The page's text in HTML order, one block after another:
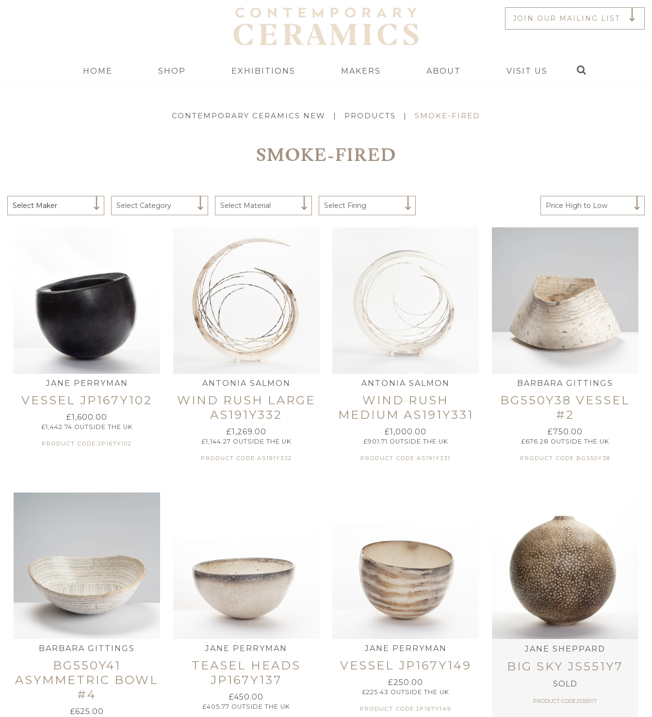
HOME SHOP EXHIBITIONS MAKERS ABOUT VISIT US
Search
JOIN OUR MAILING LIST
CONTEMPORARY CERAMICS NEW | PRODUCTS | SMOKE-FIRED
SMOKE-FIRED
Select Maker Select Category Select Material Select Firing Price High to Low
JANE PERRYMAN
VESSEL JP167Y102
£1,600.00
£1,442.74 OUTSIDE THE UK
PRODUCT CODE:JP167Y102
ANTONIA SALMON
WIND RUSH LARGE
AS191Y332
£1,269.00
£1,144.27 OUTSIDE THE UK
PRODUCT CODE:AS191Y332
ANTONIA SALMON
WIND RUSH
MEDIUM AS191Y331
£1,000.00
£901.71 OUTSIDE THE UK
PRODUCT CODE:AS191Y331
BARBARA GITTINGS
BG550Y38 VESSEL
#2
£750.00
£676.28 OUTSIDE THE UK
PRODUCT CODE:BG550Y38
BARBARA GITTINGS
BG550Y41
ASYMMETRIC BOWL
#4
£625.00
JANE PERRYMAN
TEASEL HEADS
JP167Y137
£450.00
£405.77 OUTSIDE THE UK
JANE PERRYMAN
VESSEL JP167Y149
£250.00
£225.43 OUTSIDE THE UK
PRODUCT CODE:JP167Y149
JANE SHEPPARD
BIG SKY JS551Y7
SOLD
PRODUCT CODE:JS551Y7